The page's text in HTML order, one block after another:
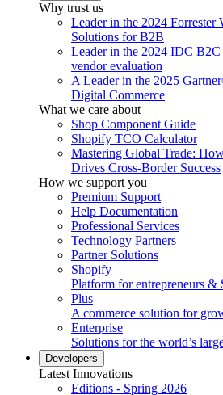
Why trust us
Leader in the 2024
Solutions for B2B
Leader in the 2024 IDC B2C
vendor evaluation
A Leader in the 2025
Digital Commerce
What we care about
Shop Component Guide
Shopify TCO Calculator
Mastering Global Trade:
Drives Cross-Border Success
How we support you
Premium Support
Help Documentation
Professional Services
Technology Partners
Partner Solutions
Shopify
Platform for entrepreneurs &
Plus
A commerce solution for
Enterprise
Solutions for the world’s
Developers
Latest Innovations
Editions - Spring 2026